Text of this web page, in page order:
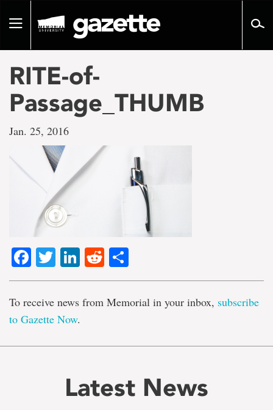
pageToggle
RITE-of-
Passage_THUMB
Jan. 25, 2016
Facebook
TwitterLinkedIn
Reddit
To receive news from Memorial in your inbox, subscribe
to Gazette Now.
Latest News